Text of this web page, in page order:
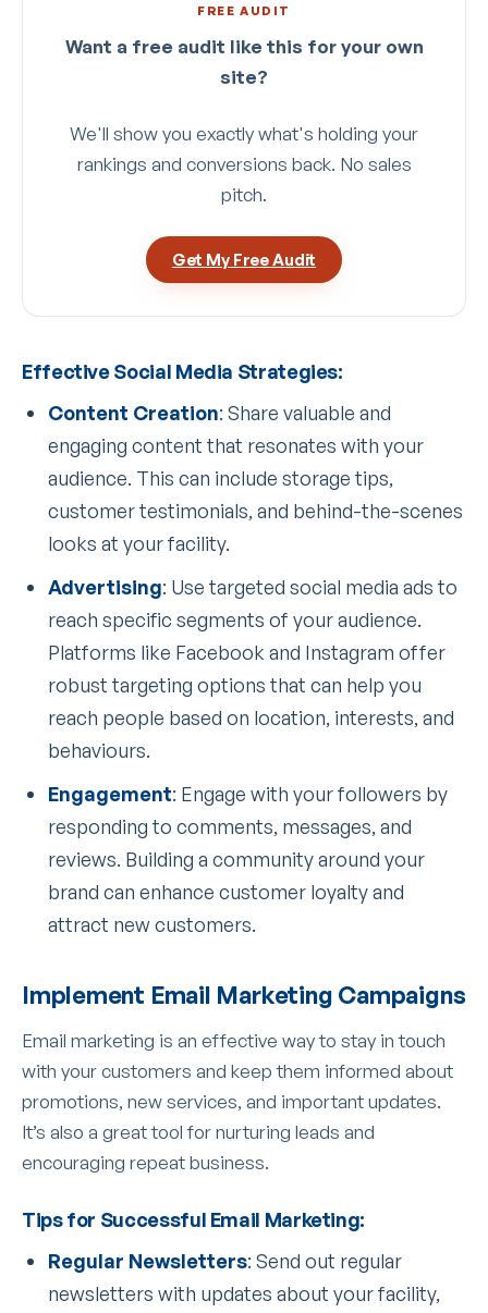
FREE AUDIT
Want a free audit like this for your own
site?
We'll show you exactly what's holding your
rankings and conversions back. No sales
pitch.
Get My Free Audit
Effective Social Media Strategies:
Content Creation: Share valuable and
engaging content that resonates with your
audience. This can include storage tips,
customer testimonials, and behind-the-scenes
looks at your facility.
Advertising: Use targeted social media ads to
reach specific segments of your audience.
Platforms like Facebook and Instagram offer
robust targeting options that can help you
reach people based on location, interests, and
behaviours.
Engagement: Engage with your followers by
responding to comments, messages, and
reviews. Building a community around your
brand can enhance customer loyalty and
attract new customers.
Implement Email Marketing Campaigns
Email marketing is an effective way to stay in touch
with your customers and keep them informed about
promotions, new services, and important updates.
It’s also a great tool for nurturing leads and
encouraging repeat business.
Tips for Successful Email Marketing:
Regular Newsletters: Send out regular
newsletters with updates about your facility,